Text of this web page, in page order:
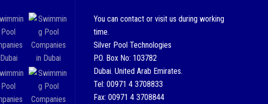
You can contact or visit us during working
time.
Silver Pool Technologies
P.O. Box No: 103782
Dubai. United Arab Emirates.
Tel: 00971 4 3708833
Fax: 00971 4 3708844